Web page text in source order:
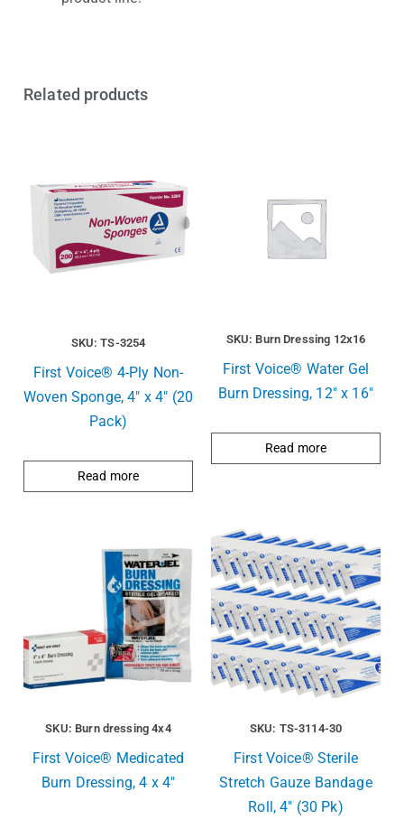
Related products
SKU: TS-3254
First Voice® 4-Ply Non-
Woven Sponge, 4″ x 4″ (20
Pack)
Read more
SKU: Burn Dressing 12x16
First Voice® Water Gel
Burn Dressing, 12″ x 16″
Read more
SKU: Burn dressing 4x4
First Voice® Medicated
Burn Dressing, 4 x 4″
SKU: TS-3114-30
First Voice® Sterile
Stretch Gauze Bandage
Roll, 4″ (30 Pk)